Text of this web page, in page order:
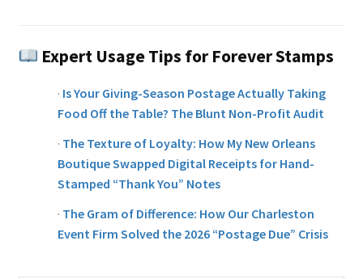
Expert Usage Tips for Forever Stamps
· Is Your Giving-Season Postage Actually Taking
Food Off the Table? The Blunt Non-Profit Audit
· The Texture of Loyalty: How My New Orleans
Boutique Swapped Digital Receipts for Hand-
Stamped “Thank You” Notes
· The Gram of Difference: How Our Charleston
Event Firm Solved the 2026 “Postage Due” Crisis